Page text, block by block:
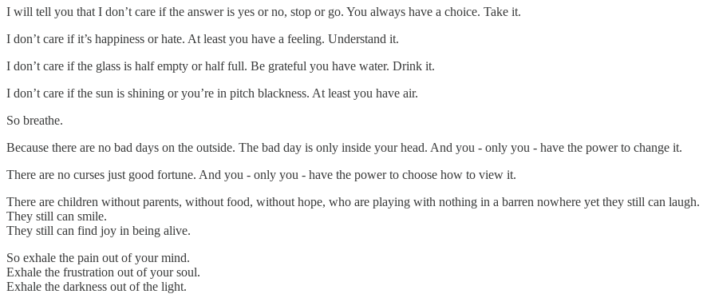
I will tell you that I don’t care if the answer is yes or no, stop or go. You always have a choice. Take it.
I don’t care if it’s happiness or hate. At least you have a feeling. Understand it.
I don’t care if the glass is half empty or half full. Be grateful you have water. Drink it.
I don’t care if the sun is shining or you’re in pitch blackness. At least you have air.
So breathe.
Because there are no bad days on the outside. The bad day is only inside your head. And you - only you - have the power to change it.
There are no curses just good fortune. And you - only you - have the power to choose how to view it.
There are children without parents, without food, without hope, who are playing with nothing in a barren nowhere yet they still can laugh.
They still can smile.
They still can find joy in being alive.
So exhale the pain out of your mind.
Exhale the frustration out of your soul.
Exhale the darkness out of the light.